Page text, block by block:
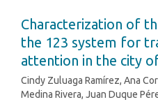
Characterization of
the 123 system for
attention in the city
Cindy Zuluaga Ramírez, Ana
Medina Rivera, Juan Duque